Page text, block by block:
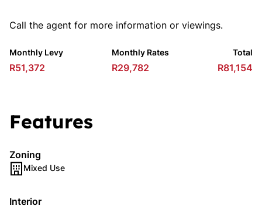
Call the agent for more information or viewings.
Monthly Levy
R51,372
Monthly Rates
R29,782
Total
R81,154
Features
Zoning
Mixed Use
Interior